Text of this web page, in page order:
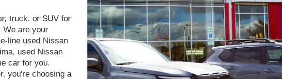
truck, or SUV for
We are your
line used Nissan
used Nissan
car for you.
you're choosing a